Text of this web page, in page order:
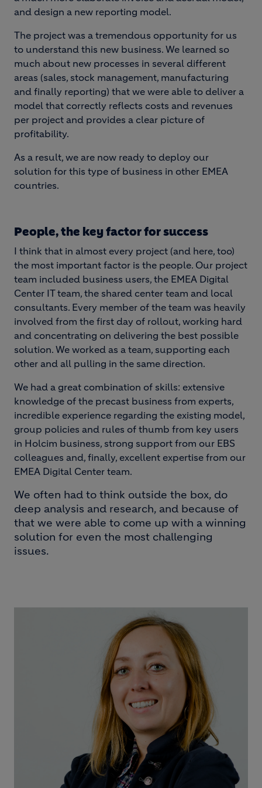
and design a new reporting model.
The project was a tremendous opportunity for us
to understand this new business. We learned so
much about new processes in several different
areas (sales, stock management, manufacturing
and finally reporting) that we were able to deliver a
model that correctly reflects costs and revenues
per project and provides a clear picture of
profitability.
As a result, we are now ready to deploy our
solution for this type of business in other EMEA
countries.
People, the key factor for success
I think that in almost every project (and here, too)
the most important factor is the people. Our project
team included business users, the EMEA Digital
Center IT team, the shared center team and local
consultants. Every member of the team was heavily
involved from the first day of rollout, working hard
and concentrating on delivering the best possible
solution. We worked as a team, supporting each
other and all pulling in the same direction.
We had a great combination of skills: extensive
knowledge of the precast business from experts,
incredible experience regarding the existing model,
group policies and rules of thumb from key users
in Holcim business, strong support from our EBS
colleagues and, finally, excellent expertise from our
EMEA Digital Center team.
We often had to think outside the box, do
deep analysis and research, and because of
that we were able to come up with a winning
solution for even the most challenging
issues.